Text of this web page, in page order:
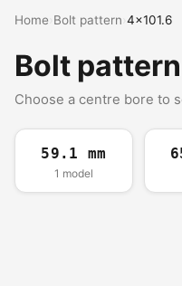
Home Bolt pattern 4x101.6
Bolt
Choose a centre bore to
59.1 mm
1 model